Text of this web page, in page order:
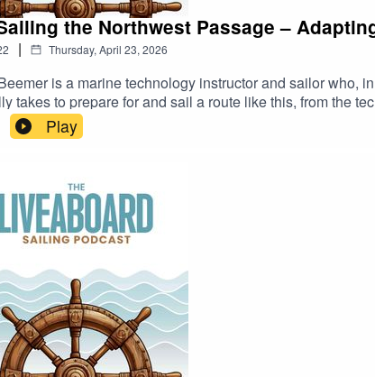
the Northwest Passage –
| Thursday, April 23, 2026
is a marine technology instructor and sailor who,
takes to prepare for and sail a route like this, from the
talk about the day-to-day life on board an Arctic
also shares how his work as an instructor
Play